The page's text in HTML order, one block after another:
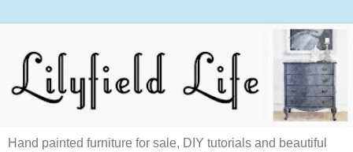
Hand painted furniture for sale, DIY tutorials and beautiful